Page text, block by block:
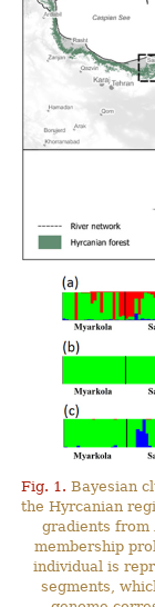
Fig. 1. Bayesian
the Hyrcanian
gradients from
membership
individual is
segments,